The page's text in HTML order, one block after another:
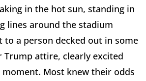
in the hot sun, standing in
lines around the stadium
to a person decked out in some
Trump attire, clearly excited
Most knew their odds